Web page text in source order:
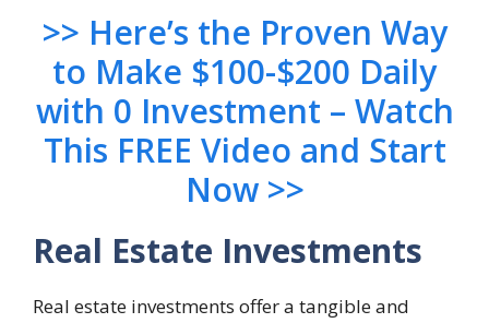
>> Here’s the Proven Way
to Make $100-$200 Daily
with 0 Investment – Watch
This FREE Video and Start
Now >>
Real Estate Investments
Real estate investments offer a tangible and